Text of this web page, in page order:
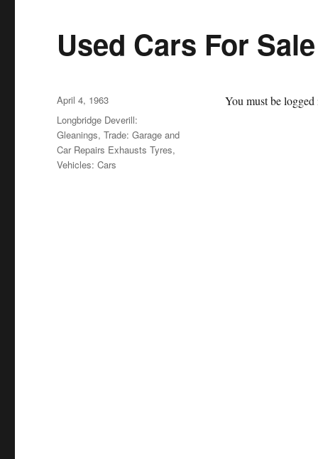
Used Cars For
You must be
Posted
on
April 4, 1963
Categories
Longbridge Deverill:
Gleanings,Trade: Garage and
Car Repairs Exhausts Tyres,
Vehicles: Cars